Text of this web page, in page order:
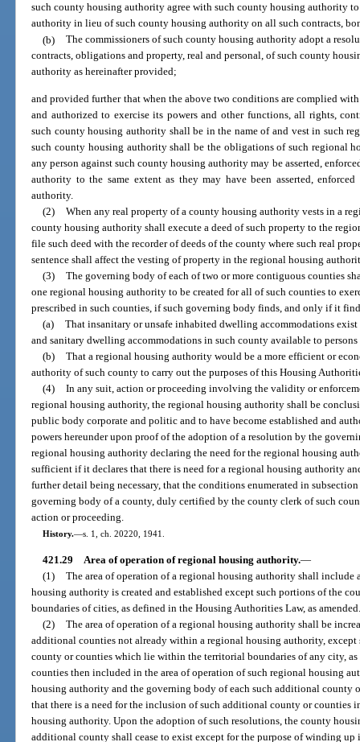
such county housing authority agree with such county housing authority
authority in lieu of such county housing authority on all such contracts,
(b) The commissioners of such county housing authority adopt a
contracts, obligations and property, real and personal, of such county
authority as hereinafter provided;
and provided further that when the above two conditions are complied
and authorized to exercise its powers and other functions, all rights,
such county housing authority shall be in the name of and vest in such
such county housing authority shall be the obligations of such regional
any person against such county housing authority may be asserted,
authority to the same extent as they may have been asserted,
authority.
(2) When any real property of a county housing authority vests in a
county housing authority shall execute a deed of such property to the
file such deed with the recorder of deeds of the county where such real
sentence shall affect the vesting of property in the regional housing
(3) The governing body of each of two or more contiguous counties
one regional housing authority to be created for all of such counties to
prescribed in such counties, if such governing body finds, and only if it
(a) That insanitary or unsafe inhabited dwelling accommodations exist
and sanitary dwelling accommodations in such county available to
(b) That a regional housing authority would be a more efficient or
authority of such county to carry out the purposes of this Housing
(4) In any suit, action or proceeding involving the validity or
regional housing authority, the regional housing authority shall be
public body corporate and politic and to have become established and
powers hereunder upon proof of the adoption of a resolution by the
regional housing authority declaring the need for the regional housing
sufficient if it declares that there is need for a regional housing authority
further detail being necessary, that the conditions enumerated in
governing body of a county, duly certified by the county clerk of such
action or proceeding.
History.—s. 1, ch. 20220, 1941.
421.29 Area of operation of regional housing authority.—
(1) The area of operation of a regional housing authority shall
housing authority is created and established except such portions of the
boundaries of cities, as defined in the Housing Authorities Law, as
(2) The area of operation of a regional housing authority shall be
additional counties not already within a regional housing authority,
county or counties which lie within the territorial boundaries of any city,
counties then included in the area of operation of such regional housing
housing authority and the governing body of each such additional county
that there is a need for the inclusion of such additional county or counties
housing authority. Upon the adoption of such resolutions, the county
additional county shall cease to exist except for the purpose of winding